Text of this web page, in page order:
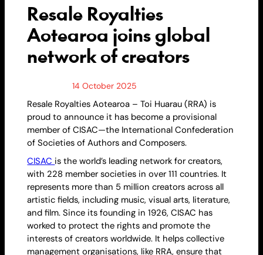
Resale Royalties
Aotearoa joins global
network of creators
14 October 2025
Resale Royalties Aotearoa – Toi Huarau (RRA) is
proud to announce it has become a provisional
member of CISAC—the International Confederation
of Societies of Authors and Composers.
CISAC is the world’s leading network for creators,
with 228 member societies in over 111 countries. It
represents more than 5 million creators across all
artistic fields, including music, visual arts, literature,
and film. Since its founding in 1926, CISAC has
worked to protect the rights and promote the
interests of creators worldwide. It helps collective
management organisations, like RRA, ensure that